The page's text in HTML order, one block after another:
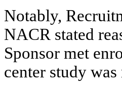
Notably,
NACR stated
Sponsor met
center study